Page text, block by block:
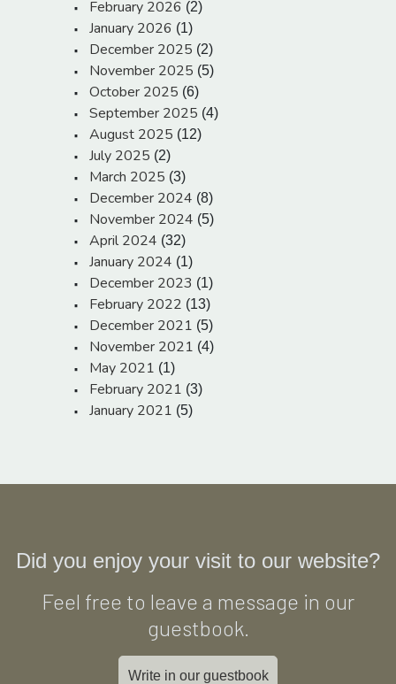
February 2026 (2)
January 2026 (1)
December 2025 (2)
November 2025 (5)
October 2025 (6)
September 2025 (4)
August 2025 (12)
July 2025 (2)
March 2025 (3)
December 2024 (8)
November 2024 (5)
April 2024 (32)
January 2024 (1)
December 2023 (1)
February 2022 (13)
December 2021 (5)
November 2021 (4)
May 2021 (1)
February 2021 (3)
January 2021 (5)
Did you enjoy your visit to our website?
Feel free to leave a message in our
guestbook.
Write in our guestbook